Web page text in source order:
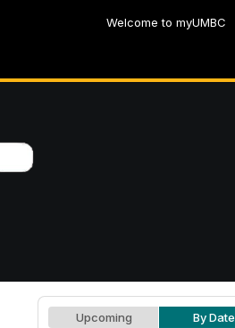
Welcome to myUMBC
Upcoming By Date